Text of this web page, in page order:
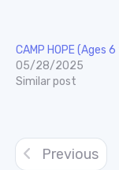
CAMP HOPE (Ages
05/28/2025
Similar post
Previous